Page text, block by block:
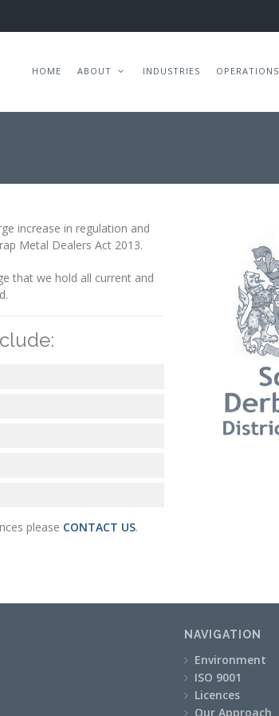
HOME ABOUT INDUSTRIES OPERATIONS
increase in regulation and
Metal Dealers Act 2013.
that we hold all current and
please CONTACT US.
NAVIGATION
Environment
ISO 9001
Licences
Our Approach